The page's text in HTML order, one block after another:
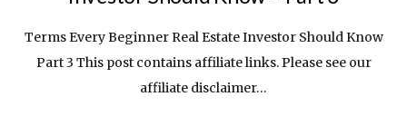
Terms Every Beginner Real Estate Investor Should Know
Part 3 This post contains affiliate links. Please see our
affiliate disclaimer…